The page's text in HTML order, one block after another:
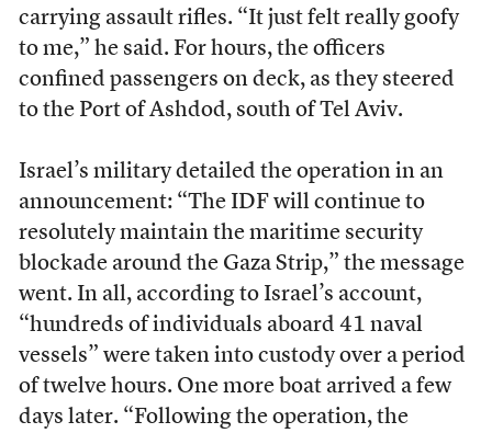
carrying assault rifles. “It just felt really goofy
to me,” he said. For hours, the officers
confined passengers on deck, as they steered
to the Port of Ashdod, south of Tel Aviv.
Israel’s military detailed the operation in an
announcement: “The IDF will continue to
resolutely maintain the maritime security
blockade around the Gaza Strip,” the message
went. In all, according to Israel’s account,
“hundreds of individuals aboard 41 naval
vessels” were taken into custody over a period
of twelve hours. One more boat arrived a few
days later. “Following the operation, the